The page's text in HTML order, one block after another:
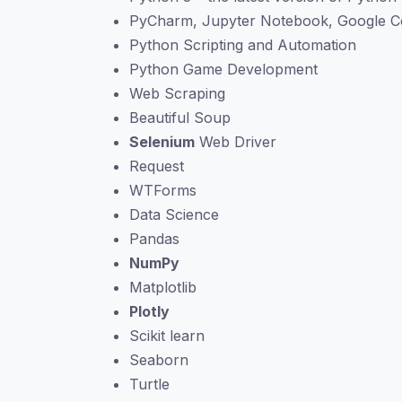
PyCharm, Jupyter Notebook, Google
Python Scripting and Automation
Python Game Development
Web Scraping
Beautiful Soup
Selenium Web Driver
Request
WTForms
Data Science
Pandas
NumPy
Matplotlib
Plotly
Scikit learn
Seaborn
Turtle